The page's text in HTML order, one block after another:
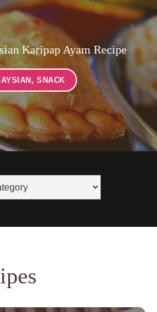
Karipap Ayam Recipe
,SNACK